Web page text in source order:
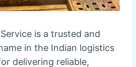
is a trusted and
in the Indian logistics
delivering reliable,